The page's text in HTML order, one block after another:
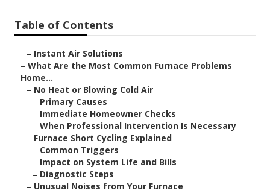
Table of Contents
– Instant Air Solutions
– What Are the Most Common Furnace Problems
Home...
– No Heat or Blowing Cold Air
– Primary Causes
– Immediate Homeowner Checks
– When Professional Intervention Is Necessary
– Furnace Short Cycling Explained
– Common Triggers
– Impact on System Life and Bills
– Diagnostic Steps
– Unusual Noises from Your Furnace